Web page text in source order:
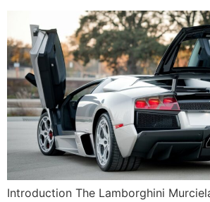
Introduction The Lamborghini